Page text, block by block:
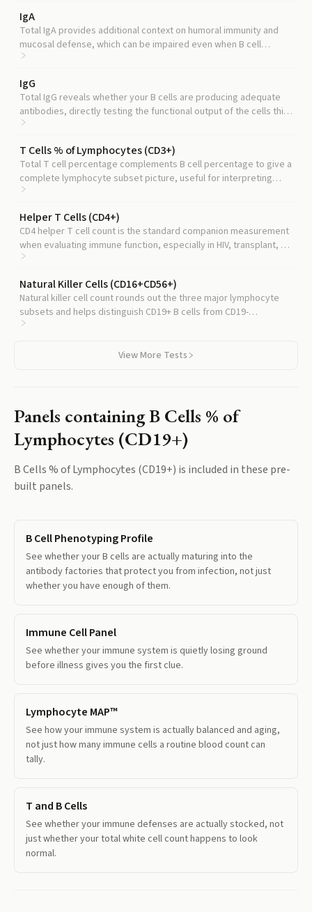
IgA
Total IgA provides additional context on humoral immunity and
mucosal defense, which can be impaired even when B cell
percentage looks normal.
IgG
Total IgG reveals whether your B cells are producing adequate
antibodies, directly testing the functional output of the cells this
test counts.
T Cells % of Lymphocytes (CD3+)
Total T cell percentage complements B cell percentage to give a
complete lymphocyte subset picture, useful for interpreting
immune status.
Helper T Cells (CD4+)
CD4 helper T cell count is the standard companion measurement
when evaluating immune function, especially in HIV, transplant, or
immunodeficiency workups.
Natural Killer Cells (CD16+CD56+)
Natural killer cell count rounds out the three major lymphocyte
subsets and helps distinguish CD19+ B cells from CD19-
expressing NK cells that can confound the reading.
View More Tests
Panels containingB Cells % of
Lymphocytes (CD19+)
B Cells % of Lymphocytes (CD19+) is included in these pre-
built panels.
B Cell Phenotyping Profile
See whether your B cells are actually maturing into the
antibody factories that protect you from infection, not just
whether you have enough of them.
Immune Cell Panel
See whether your immune system is quietly losing ground
before illness gives you the first clue.
Lymphocyte MAP™
See how your immune system is actually balanced and aging,
not just how many immune cells a routine blood count can
tally.
T and B Cells
See whether your immune defenses are actually stocked, not
just whether your total white cell count happens to look
normal.